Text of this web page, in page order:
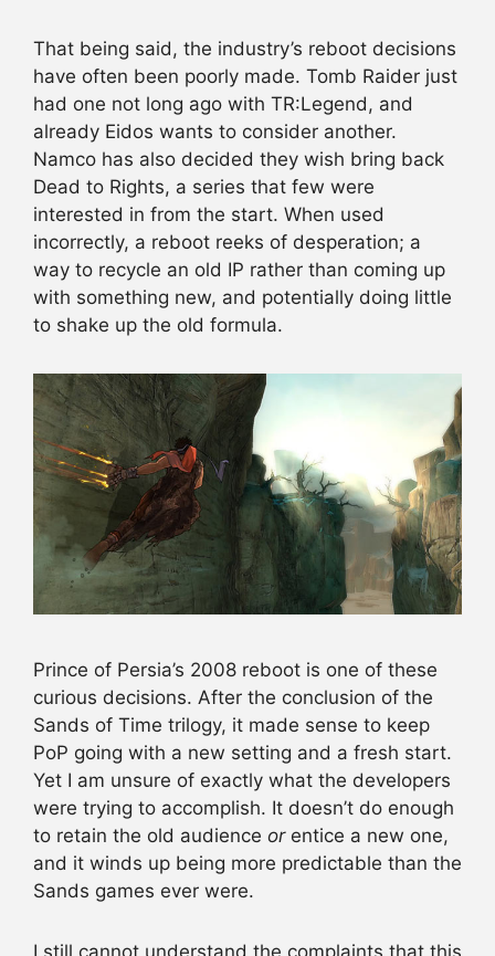
That being said, the industry’s reboot decisions
have often been poorly made. Tomb Raider just
had one not long ago with TR:Legend, and
already Eidos wants to consider another.
Namco has also decided they wish bring back
Dead to Rights, a series that few were
interested in from the start. When used
incorrectly, a reboot reeks of desperation; a
way to recycle an old IP rather than coming up
with something new, and potentially doing little
to shake up the old formula.
Prince of Persia’s 2008 reboot is one of these
curious decisions. After the conclusion of the
Sands of Time trilogy, it made sense to keep
PoP going with a new setting and a fresh start.
Yet I am unsure of exactly what the developers
were trying to accomplish. It doesn’t do enough
to retain the old audience orentice a new one,
and it winds up being more predictable than the
Sands games ever were.